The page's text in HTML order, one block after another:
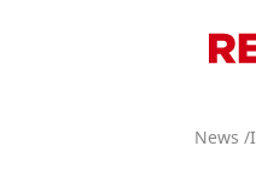
News /